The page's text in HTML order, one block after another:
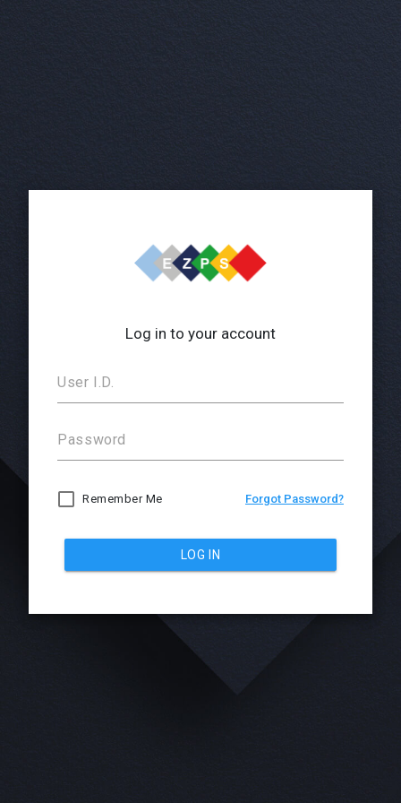
Log in to your account
User I.D.
Password
Remember Me Forgot Password?
LOG IN